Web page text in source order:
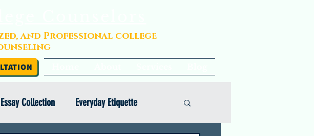
and Professional college
Collection Everyday Etiquette